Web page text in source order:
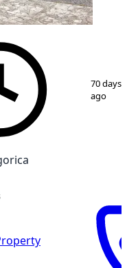
70 days
ago